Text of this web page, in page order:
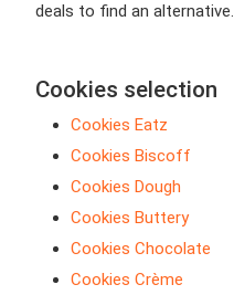
deals to find an alternative.
Cookies selection
Cookies Eatz
Cookies Biscoff
Cookies Dough
Cookies Buttery
Cookies Chocolate
Cookies Crème